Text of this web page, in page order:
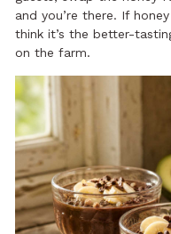
and you’re there. If
think it’s the better-
on the farm.